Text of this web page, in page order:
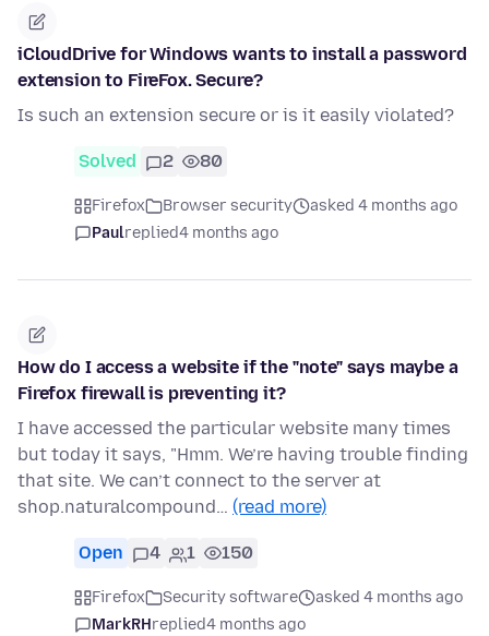
iCloudDrive for Windows wants to install a password
extension to FireFox. Secure?
Is such an extension secure or is it easily violated?
Solved 2 80
Firefox Browser security
asked 4 months ago
Paulreplied4 months ago
How do I access a website if the "note" says maybe a
Firefox firewall is preventing it?
I have accessed the particular website many times
but today it says, "Hmm. We’re having trouble finding
that site. We can’t connect to the server at
shop.naturalcompound… (read more)
Open 4 1 150
Firefox Security software
asked 4 months ago
MarkRHreplied4 months ago